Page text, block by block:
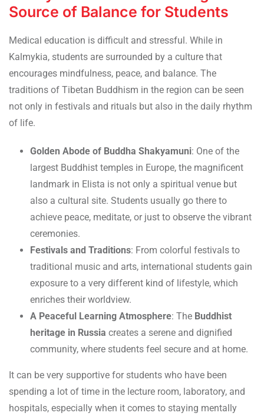
Source of Balance for Students
Medical education is difficult and stressful. While in
Kalmykia, students are surrounded by a culture that
encourages mindfulness, peace, and balance. The
traditions of Tibetan Buddhism in the region can be seen
not only in festivals and rituals but also in the daily rhythm
of life.
Golden Abode of Buddha Shakyamuni: One of the
largest Buddhist temples in Europe, the magnificent
landmark in Elista is not only a spiritual venue but
also a cultural site. Students usually go there to
achieve peace, meditate, or just to observe the vibrant
ceremonies.
Festivals and Traditions: From colorful festivals to
traditional music and arts, international students gain
exposure to a very different kind of lifestyle, which
enriches their worldview.
A Peaceful Learning Atmosphere: The Buddhist
heritage in Russia creates a serene and dignified
community, where students feel secure and at home.
It can be very supportive for students who have been
spending a lot of time in the lecture room, laboratory, and
hospitals, especially when it comes to staying mentally